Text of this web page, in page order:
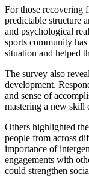
For those recovering
predictable structure
and psychological
sports community
situation and helped
The survey also
development.
and sense of
mastering a new skill
Others highlighted
people from across
importance of
engagements with
could strengthen